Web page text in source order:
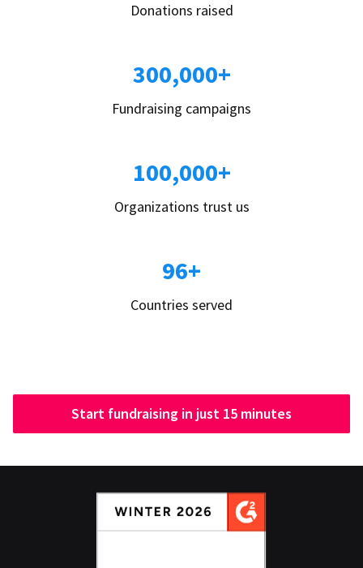
Donations raised
300,000+
Fundraising campaigns
100,000+
Organizations trust us
96+
Countries served
Start fundraising in just 15 minutes